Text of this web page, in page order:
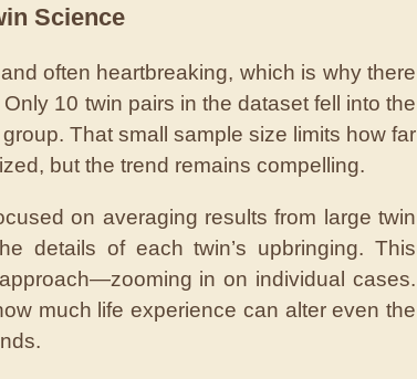
Science
often heartbreaking, which is why there
10 twin pairs in the dataset fell into the
That small sample size limits how far
but the trend remains compelling.
on averaging results from large twin
details of each twin’s upbringing. This
in on individual cases.
much life experience can alter even the